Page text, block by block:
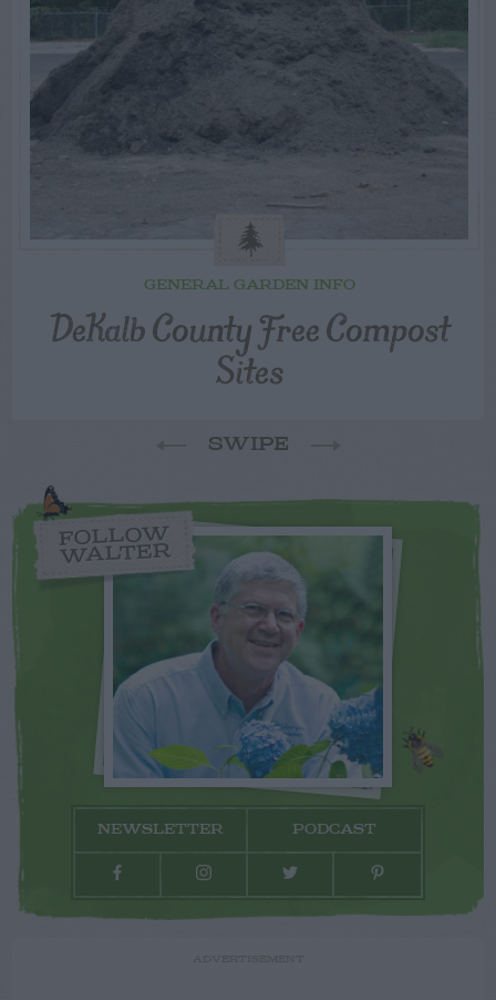
GENERAL GARDEN INFO
DeKalb County Free Compost
Sites
SWIPE
FOLLOW
WALTER
NEWSLETTER PODCAST